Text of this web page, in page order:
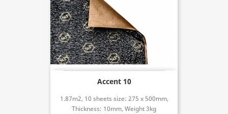
Accent 10
1.87m2, 10 sheets size: 275 x 500mm,
Thickness: 10mm, Weight 3kg